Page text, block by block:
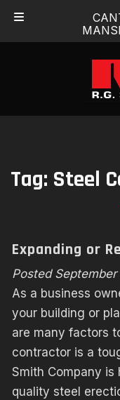
navigation
content
Tag: Steel
Expanding or
Posted September
As a business
your building or
are many factors
contractor is a
Smith Company is
quality steel